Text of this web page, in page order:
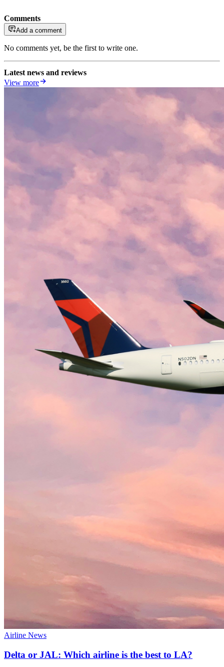
Comments
Add a comment
No comments yet, be the first to write one.
Latest news and reviews
View more
Airline News
Delta or JAL: Which airline is the best to LA?